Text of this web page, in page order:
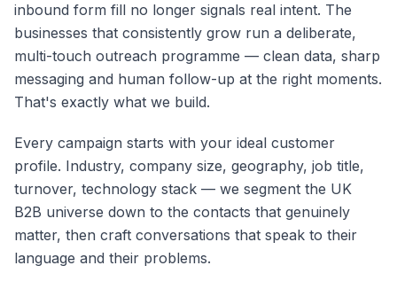
inbound form fill no longer signals real intent. The
businesses that consistently grow run a deliberate,
multi-touch outreach programme — clean data, sharp
messaging and human follow-up at the right moments.
That's exactly what we build.
Every campaign starts with your ideal customer
profile. Industry, company size, geography, job title,
turnover, technology stack — we segment the UK
B2B universe down to the contacts that genuinely
matter, then craft conversations that speak to their
language and their problems.